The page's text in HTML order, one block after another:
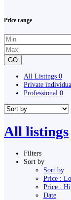
Price range
GO
All Listings 0
Private
Professional 0
All listings
Filters
Sort by
Sort by
Price :
Price :
Date